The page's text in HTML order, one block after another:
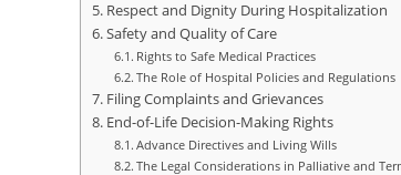
Respect and Dignity During Hospitalization
Safety and Quality of Care
Rights to Safe Medical Practices
The Role of Hospital Policies and Regulations
Filing Complaints and Grievances
End-of-Life Decision-Making Rights
Advance Directives and Living Wills
The Legal Considerations in Palliative and